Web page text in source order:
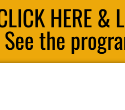
HERE &
See the